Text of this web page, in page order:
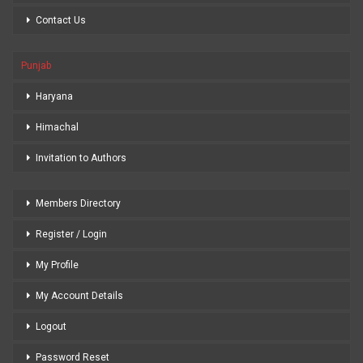
Contact Us
Punjab
Haryana
Himachal
Invitation to Authors
Members Directory
Register / Login
My Profile
My Account Details
Logout
Password Reset